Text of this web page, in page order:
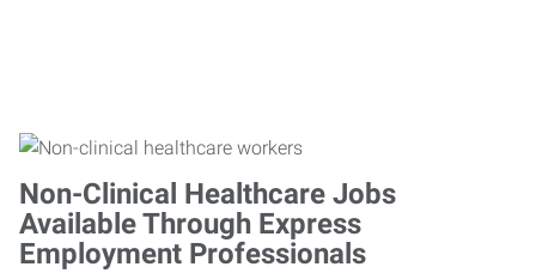
Non-Clinical Healthcare Jobs
Available Through Express
Employment Professionals